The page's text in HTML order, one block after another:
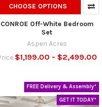
CHOOSE OPTIONS
CONROE Off-White Bedroom
Set
Aspen Acres
$1,199.00 - $2,499.00
FREE Delivery & Assembly*
GET IT TODAY*